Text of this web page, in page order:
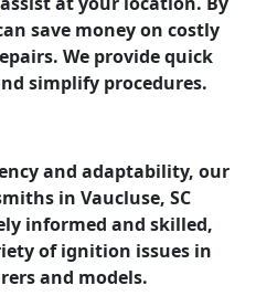
save money on costly
We provide quick
simplify procedures.
and adaptability, our
in Vaucluse, SC
informed and skilled,
of ignition issues in
and models.